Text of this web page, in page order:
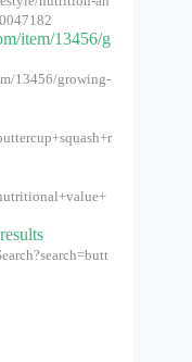
item/13456/g
13456/growing-